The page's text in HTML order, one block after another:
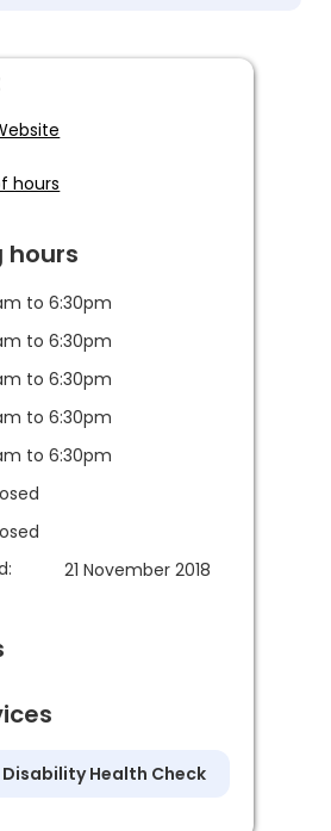
hours
hours
to 6:30pm
to 6:30pm
to 6:30pm
to 6:30pm
to 6:30pm
21 November 2018
Health Check